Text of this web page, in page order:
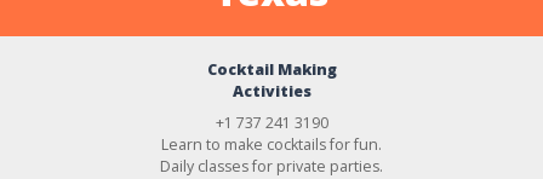
Cocktail Making
Activities
+1 737 241 3190
Learn to make cocktails for fun.
Daily classes for private parties.